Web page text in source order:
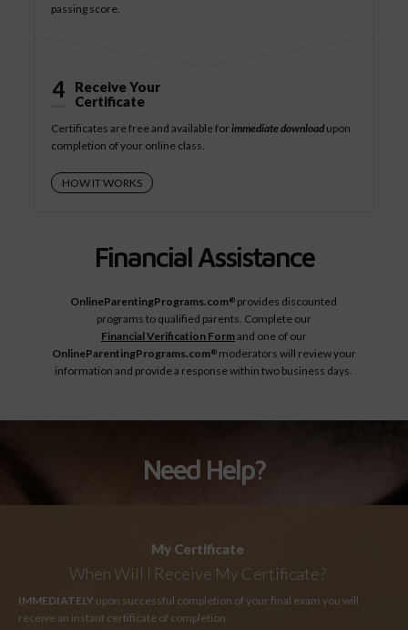
passing score.
4
Receive Your
Certificate
Certificates are free and available forimmediate downloadupon
completion of your online class.
HOW IT WORKS
Financial Assistance
OnlineParentingPrograms.com® provides discounted
programs to qualified parents. Complete our
Financial Verification Formand one of our
OnlineParentingPrograms.com®moderators will review your
information and provide a response within two business days.
Need Help?
My Certificate
When Will I Receive My Certificate?
IMMEDIATELY upon successful completion of your final exam you will
receive an instant certificate of completion.